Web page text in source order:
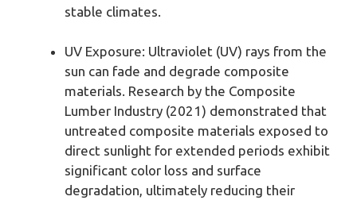
stable climates.
UV Exposure: Ultraviolet (UV) rays from the
sun can fade and degrade composite
materials. Research by the Composite
Lumber Industry (2021) demonstrated that
untreated composite materials exposed to
direct sunlight for extended periods exhibit
significant color loss and surface
degradation, ultimately reducing their